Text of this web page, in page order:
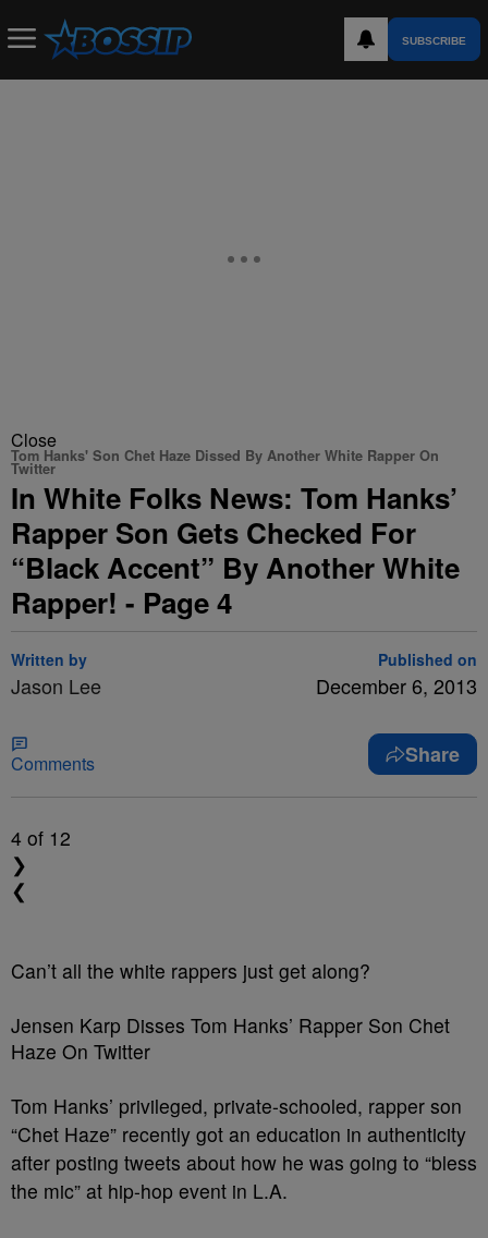
SUBSCRIBE
Close
Tom Hanks' Son Chet Haze Dissed By Another White Rapper On
Twitter
In White Folks News: Tom Hanks’
Rapper Son Gets Checked For
“Black Accent” By Another White
Rapper! - Page 4
Written by
Jason Lee
Published on
December 6, 2013
Comments Share
4 of 12
❯
❮
Can’t all the white rappers just get along?
Jensen Karp Disses Tom Hanks’ Rapper Son Chet
Haze On Twitter
Tom Hanks’ privileged, private-schooled, rapper son
“Chet Haze” recently got an education in authenticity
after posting tweets about how he was going to “bless
the mic” at hip-hop event in L.A.